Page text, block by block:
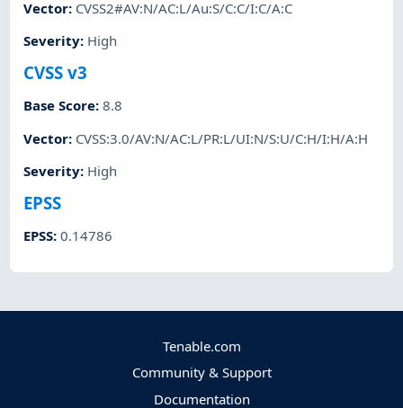
Vector: CVSS2#AV:N/AC:L/Au:S/C:C/I:C/A:C
Severity: High
CVSS v3
Base Score:8.8
Vector: CVSS:3.0/AV:N/AC:L/PR:L/UI:N/S:U/C:H/I:H/A:H
Severity: High
EPSS
EPSS:0.14786
Tenable.com
Community & Support
Documentation